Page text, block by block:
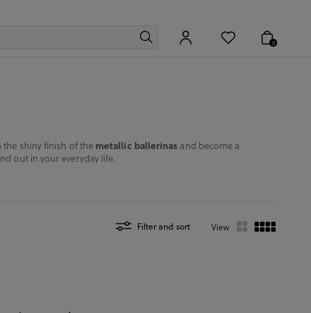
0
the shiny finish of the metallic ballerinas and become a
out in your everyday life.
Filter and sort View